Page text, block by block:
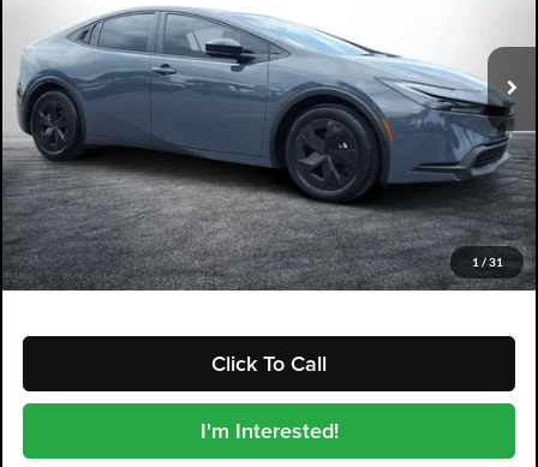
1 / 31
22,213 mi Int.
Less
Retail Price:
$26,999
Electronic Tag & Registration Filing Fee:
+$396
Dealer Fee:
+$999
EASY! TRANSPARENT PRICE:
$28,394
NO HIDDEN FEES
Click To Call
I'm Interested!